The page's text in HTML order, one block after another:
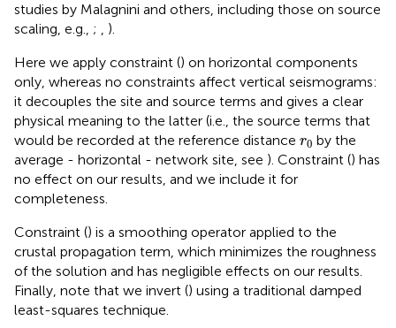
studies by Malagnini and others, including those on source
scaling, e.g., ; , ).
Here we apply constraint () on horizontal components
only, whereas no constraints affect vertical seismograms:
it decouples the site and source terms and gives a clear
physical meaning to the latter (i.e., the source terms that
would be recorded at the reference distance r0
r0 by the
average - horizontal - network site, see ). Constraint () has
no effect on our results, and we include it for
completeness.
Constraint () is a smoothing operator applied to the
crustal propagation term, which minimizes the roughness
of the solution and has negligible effects on our results.
Finally, note that we invert () using a traditional damped
least-squares technique.